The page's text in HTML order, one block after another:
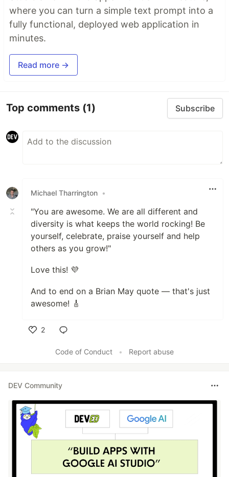
where you can turn a simple text prompt into a
fully functional, deployed web application in
minutes.
Read more →
Top comments (1) Subscribe
Michael Tharrington •
"You are awesome. We are all different and
diversity is what keeps the world rocking! Be
yourself, celebrate, praise yourself and help
others as you grow!"
Love this! 💜
And to end on a Brian May quote — that's just
awesome! 🎸
2
Code of Conduct
• Report abuse
DEV Community